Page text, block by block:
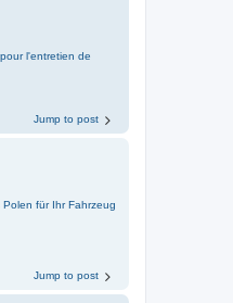
l'entretien de
Jump to post
für Ihr Fahrzeug
Jump to post